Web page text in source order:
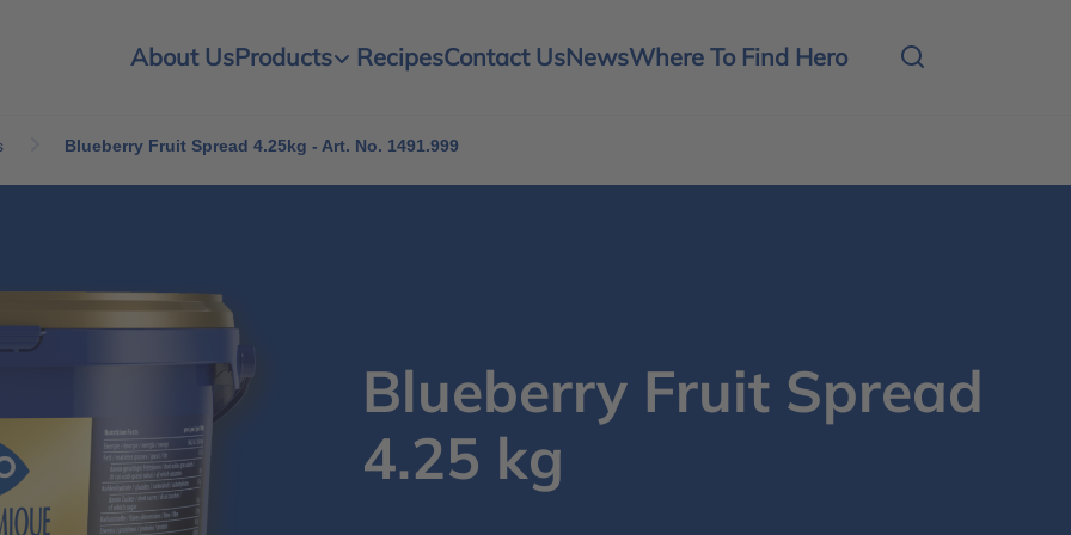
About UsProducts RecipesContact UsNewsWhere To Find Hero
Blueberry Fruit Spread 4.25kg - Art. No. 1491.999
Blueberry Fruit Spread
4.25 kg